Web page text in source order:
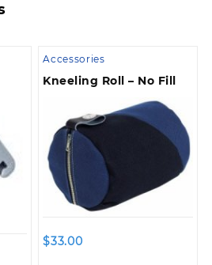
Accessories
Kneeling Roll – No Fill
$33.00